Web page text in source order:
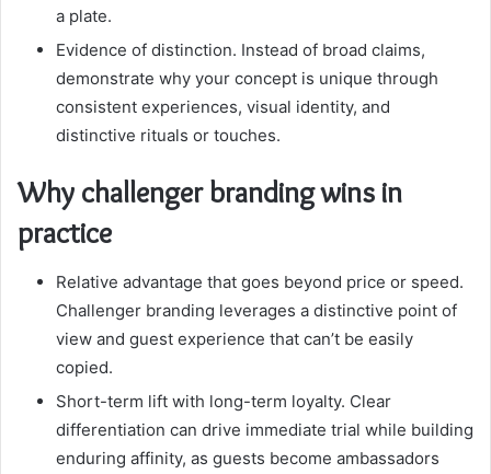
a plate.
Evidence of distinction. Instead of broad claims,
demonstrate why your concept is unique through
consistent experiences, visual identity, and
distinctive rituals or touches.
Why challenger branding wins in
practice
Relative advantage that goes beyond price or speed.
Challenger branding leverages a distinctive point of
view and guest experience that can’t be easily
copied.
Short-term lift with long-term loyalty. Clear
differentiation can drive immediate trial while building
enduring affinity, as guests become ambassadors